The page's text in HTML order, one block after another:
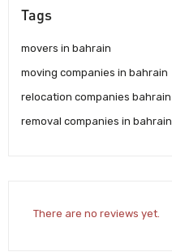
Tags
movers in bahrain
moving companies in bahrain
relocation companies bahrain
removal companies in bahrain
There are no reviews yet.